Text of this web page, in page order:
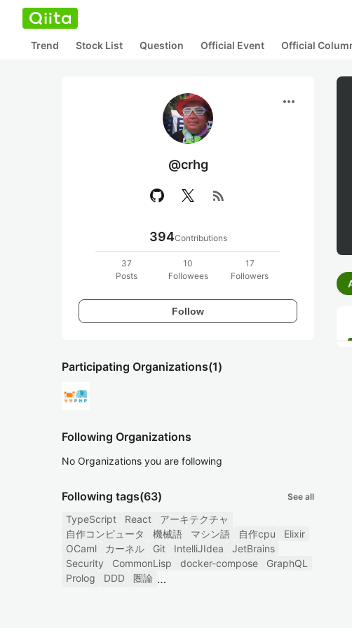
Trend Stock List Question Official Event Official
more_horiz
@crhg
rss_feed
394Contributions
37
Posts
10
Followees
17
Followers
Follow
Participating Organizations(1)
Following Organizations
No Organizations you are following
Following tags(63) See all
TypeScript React
アーキテクチャ
自作コンピュータ
機械語 マシン語 自作cpu
Elixir
OCaml
カーネル Git IntelliJIdea
JetBrains
Security
CommonLisp docker-compose
GraphQL
Prolog
DDD 圏論